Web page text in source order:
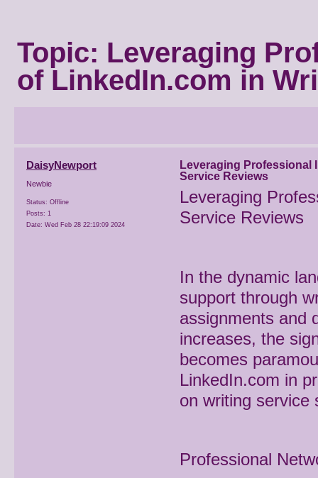
Topic: Leveraging
of LinkedIn.com in
DaisyNewport
Newbie
Status: Offline
Posts: 1
Date: Wed Feb 28 22:19:09 2024
Leveraging Professional
Service Reviews
Leveraging
Service Reviews
In the dynamic
support through
assignments and
increases, the
becomes
LinkedIn.com in
on writing service
Professional